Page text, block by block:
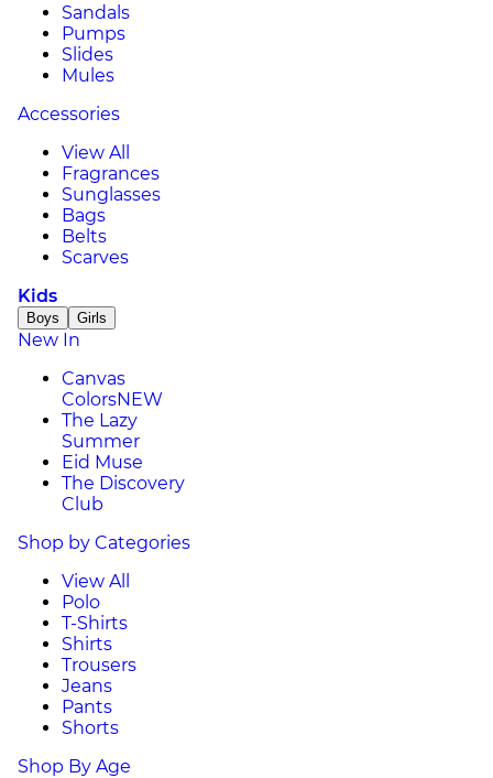
Sandals
Pumps
Slides
Mules
Accessories
View All
Fragrances
Sunglasses
Bags
Belts
Scarves
Kids
Boys Girls
New In
Canvas
ColorsNEW
The Lazy
Summer
Eid Muse
The Discovery
Club
Shop by Categories
View All
Polo
T-Shirts
Shirts
Trousers
Jeans
Pants
Shorts
Shop By Age